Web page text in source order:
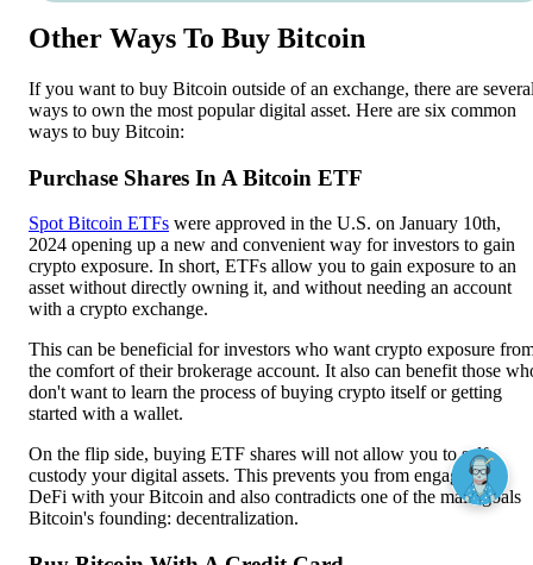
Other Ways To Buy Bitcoin
If you want to buy Bitcoin outside of an exchange, there are
ways to own the most popular digital asset. Here are six common
ways to buy Bitcoin:
Purchase Shares In A Bitcoin ETF
Spot Bitcoin ETFs were approved in the U.S. on January 10th,
2024 opening up a new and convenient way for investors to gain
crypto exposure. In short, ETFs allow you to gain exposure to an
asset without directly owning it, and without needing an account
with a crypto exchange.
This can be beneficial for investors who want crypto exposure
the comfort of their brokerage account. It also can benefit those
don't want to learn the process of buying crypto itself or getting
started with a wallet.
On the flip side, buying ETF shares will not allow you to self-
custody your digital assets. This prevents you from engaging in
DeFi with your Bitcoin and also contradicts one of the main goals
Bitcoin's founding: decentralization.